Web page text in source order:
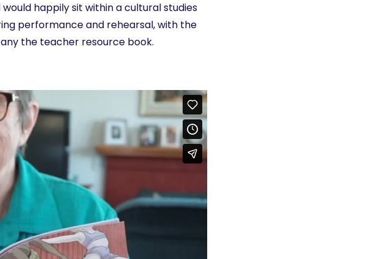
happily sit within a cultural studies
performance and rehearsal, with the
the teacher resource book.